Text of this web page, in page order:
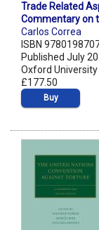
Trade Related
Commentary on
Carlos Correa
ISBN
Published July
Oxford University
£177.50
Buy